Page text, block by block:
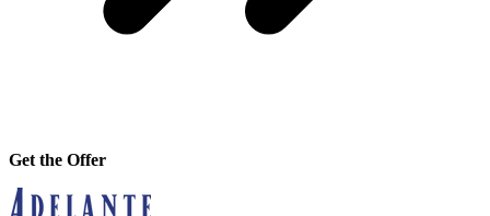
Get the Offer